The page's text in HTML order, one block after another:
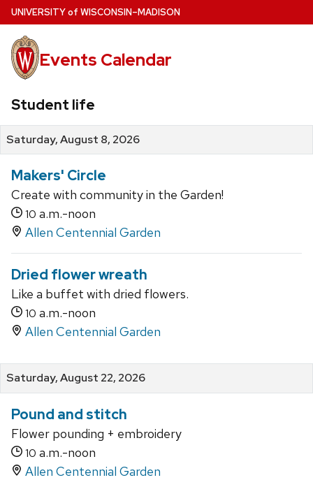
Skip
to
main
content
UNIVERSITYof WISCONSIN–MADISON
Events Calendar
Student life
Saturday, August 8, 2026
Makers' Circle
Create with community in the Garden!
10 a.m.-noon
Allen Centennial Garden
Dried flower wreath
Like a buffet with dried flowers.
10 a.m.-noon
Allen Centennial Garden
Saturday, August 22, 2026
Pound and stitch
Flower pounding + embroidery
10 a.m.-noon
Allen Centennial Garden